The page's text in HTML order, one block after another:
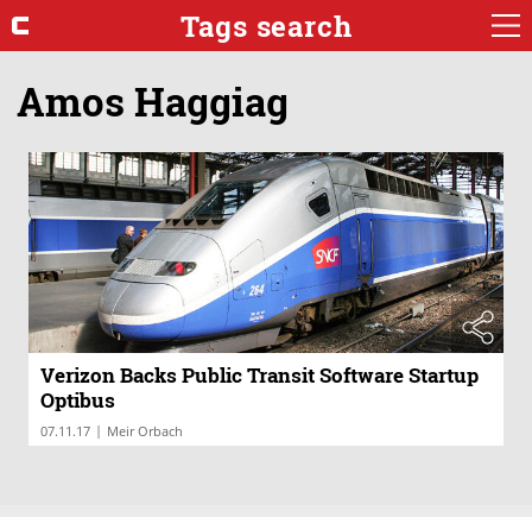
Tags search
Amos Haggiag
Verizon Backs Public Transit Software Startup
Optibus
07.11.17 | Meir Orbach